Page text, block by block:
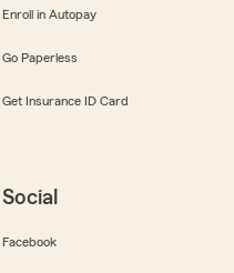
Enroll in Autopay
Go Paperless
Get Insurance ID Card
Social
Facebook